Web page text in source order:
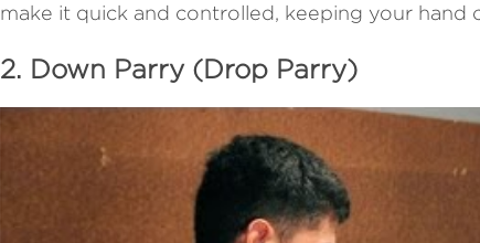
make it quick and controlled, keeping your hand
2. Down Parry (Drop Parry)